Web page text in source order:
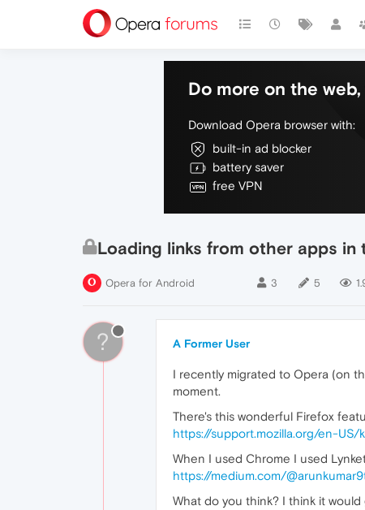
Do more on the
Download Opera browser with:
built-in ad blocker
battery saver
free VPN
Loading links from other apps in
Opera for Android 3 5
? A Former User
I recently migrated to Opera (on
moment.
There's this wonderful Firefox
https://support.mozilla.org/en-
When I used Chrome I used
https://medium.com/
What do you think? I think it